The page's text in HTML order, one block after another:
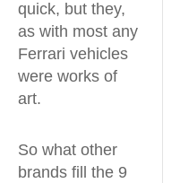
quick, but they,
as with most any
Ferrari vehicles
were works of
art.
So what other
brands fill the 9